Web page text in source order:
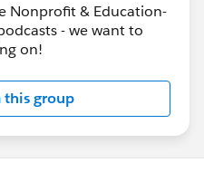
Nonprofit & Education-
- we want to
on!
this group